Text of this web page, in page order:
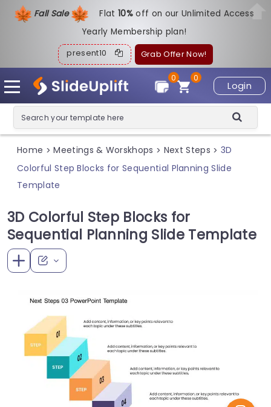
Fall Sale Flat10%off on our Unlimited Access
Yearly Membership plan!
present10 Grab Offer Now!
Login
0
0
Home > Meetings & Worskhops > Next Steps > 3D
Colorful Step Blocks for Sequential Planning Slide
Template
3D Colorful Step Blocks for
Sequential Planning Slide Template